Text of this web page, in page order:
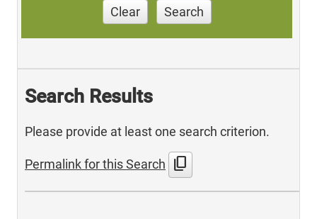
Clear Search
Search Results
Please provide at least one search criterion.
Permalink for this Search content_copy